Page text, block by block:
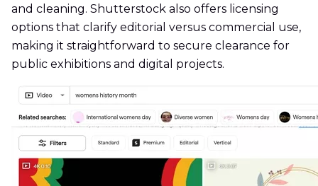
and cleaning. Shutterstock also offers licensing
options that clarify editorial versus commercial use,
making it straightforward to secure clearance for
public exhibitions and digital projects.